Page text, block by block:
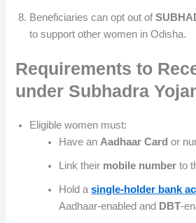
Beneficiaries can opt out of
to support other women in Odisha.
Requirements to
under Subhadra
Eligible women must:
Have an Aadhaar Card or
Link their mobile number to
Hold asingle-holder bank
Aadhaar-enabled and DBT-